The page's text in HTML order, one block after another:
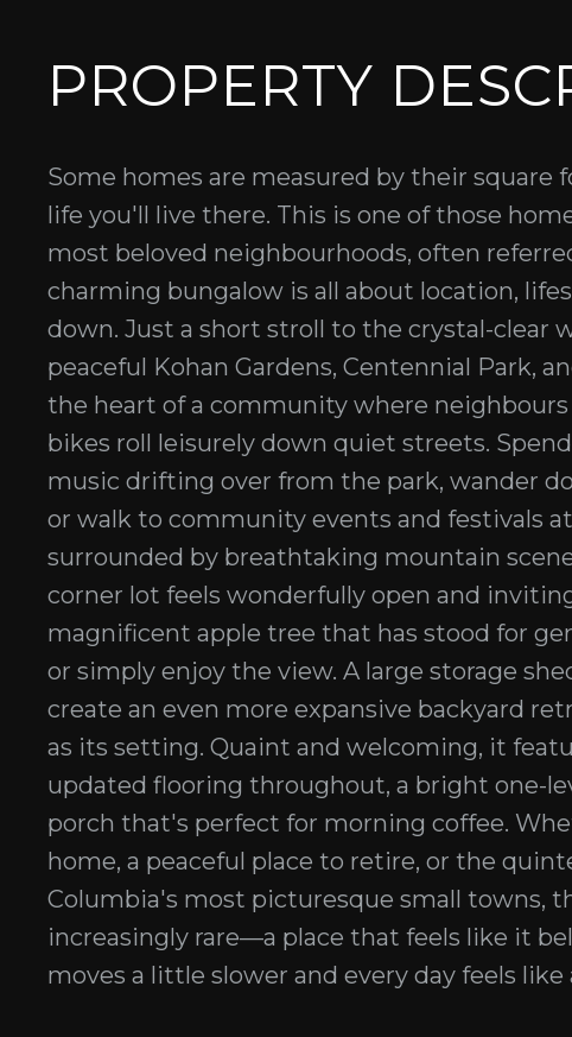
PROPERTY
Some homes are measured by their square
life you'll live there. This is one of those
most beloved neighbourhoods, often
charming bungalow is all about location,
down. Just a short stroll to the crystal-clear
peaceful Kohan Gardens, Centennial Park,
the heart of a community where
bikes roll leisurely down quiet streets.
music drifting over from the park, wander
or walk to community events and festivals
surrounded by breathtaking mountain
corner lot feels wonderfully open and
magnificent apple tree that has stood for
or simply enjoy the view. A large storage
create an even more expansive backyard
as its setting. Quaint and welcoming, it
updated flooring throughout, a bright one-
porch that's perfect for morning coffee.
home, a peaceful place to retire, or the
Columbia's most picturesque small towns,
increasingly rare—a place that feels like it
moves a little slower and every day feels like